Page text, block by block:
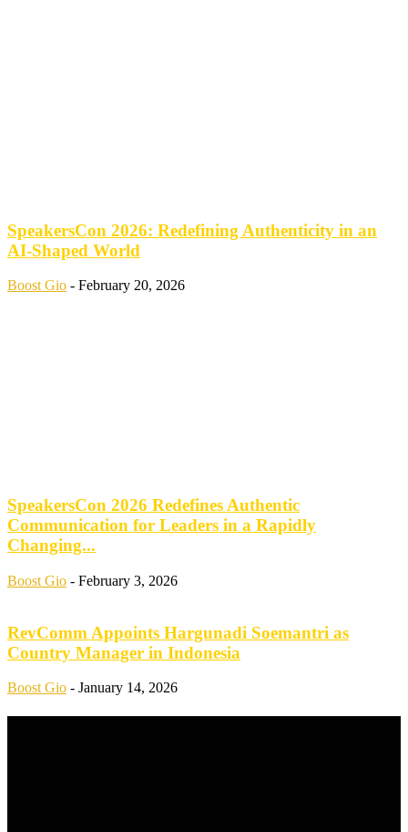
SpeakersCon 2026: Redefining Authenticity in an
AI-Shaped World
Boost Gio - February 20, 2026
SpeakersCon 2026 Redefines Authentic
Communication for Leaders in a Rapidly
Changing...
Boost Gio - February 3, 2026
RevComm Appoints Hargunadi Soemantri as
Country Manager in Indonesia
Boost Gio - January 14, 2026